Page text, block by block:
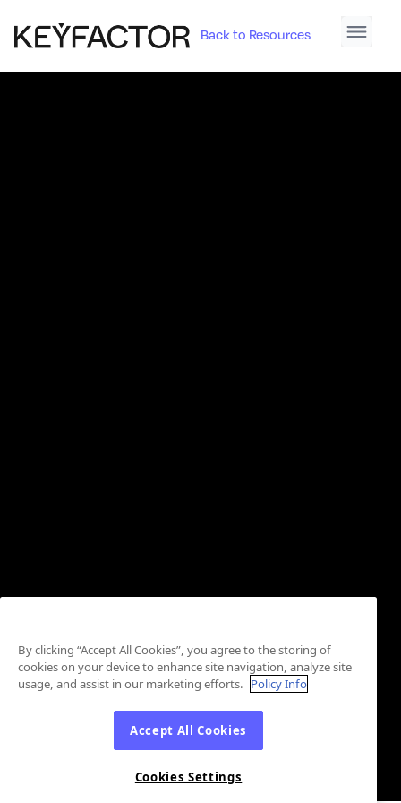
Back to Resources
By clicking “Accept All Cookies”, you agree to the storing of
cookies on your device to enhance site navigation, analyze site
usage, and assist in our marketing efforts. Policy Info
Accept All Cookies
Cookies Settings